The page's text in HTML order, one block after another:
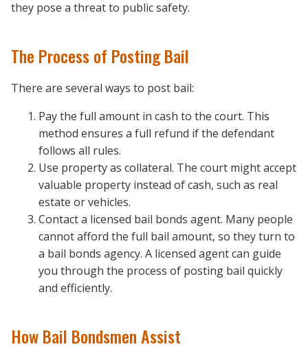
they pose a threat to public safety.
The Process of Posting Bail
There are several ways to post bail:
Pay the full amount in cash to the court. This
method ensures a full refund if the defendant
follows all rules.
Use property as collateral. The court might accept
valuable property instead of cash, such as real
estate or vehicles.
Contact a licensed bail bonds agent. Many people
cannot afford the full bail amount, so they turn to
a bail bonds agency. A licensed agent can guide
you through the process of posting bail quickly
and efficiently.
How Bail Bondsmen Assist